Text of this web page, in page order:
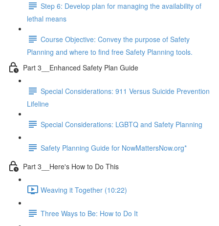
Step 6: Develop plan for managing the availability of
lethal means
Course Objective: Convey the purpose of Safety
Planning and where to find free Safety Planning tools.
Part 3__Enhanced Safety Plan Guide
Special Considerations: 911 Versus Suicide Prevention
Lifeline
Special Considerations: LGBTQ and Safety Planning
Safety Planning Guide for NowMattersNow.org*
Part 3__Here's How to Do This
Weaving it Together (10:22)
Three Ways to Be: How to Do It